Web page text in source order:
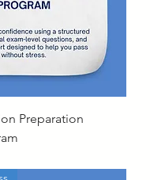
Preparation